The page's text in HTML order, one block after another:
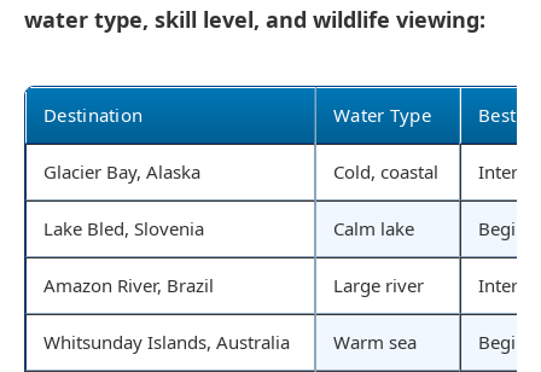
water type, skill level, and wildlife viewing:
Destination Water Type Best
Glacier Bay, Alaska Cold, coastal
Lake Bled, Slovenia Calm lake
Amazon River, Brazil Large river
Whitsunday Islands, Australia Warm sea